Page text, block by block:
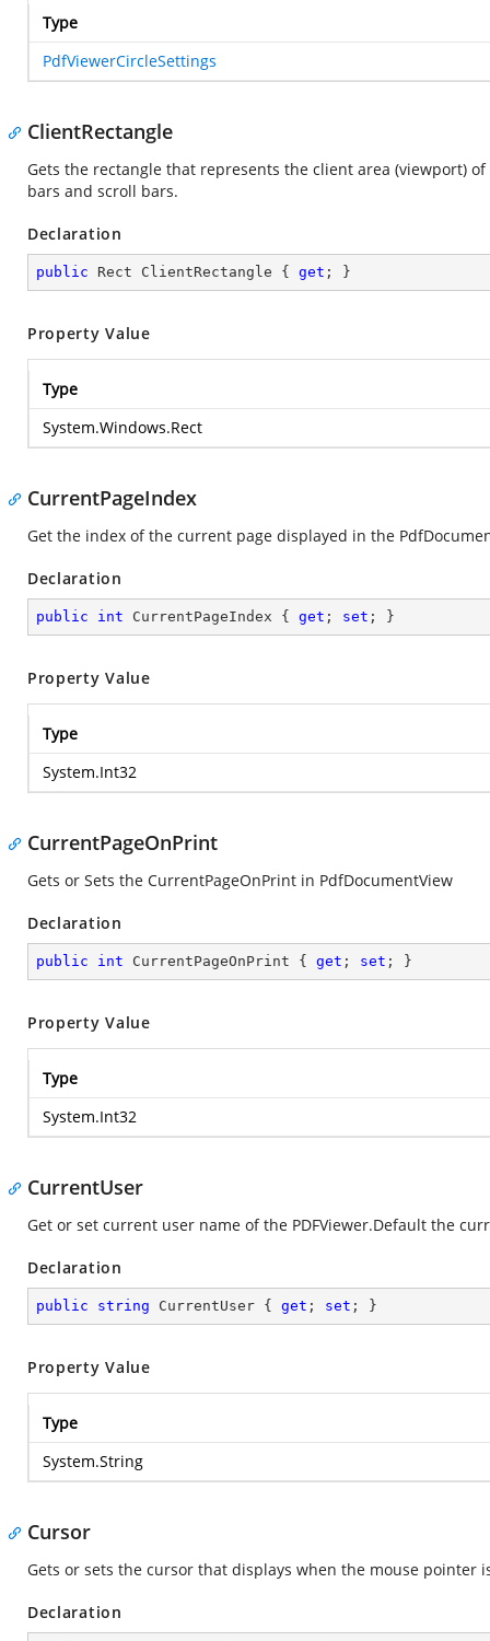
Type
PdfViewerCircleSettings
ClientRectangle
Gets the rectangle that represents the client area (viewport)
bars and scroll bars.
Declaration
public Rect ClientRectangle { get ; }
Property Value
Type
System.Windows.Rect
CurrentPageIndex
Get the index of the current page displayed in the
Declaration
public int CurrentPageIndex { get ; set ; }
Property Value
Type
System.Int32
CurrentPageOnPrint
Gets or Sets the CurrentPageOnPrint in PdfDocumentView
Declaration
public int CurrentPageOnPrint { get ; set ; }
Property Value
Type
System.Int32
CurrentUser
Get or set current user name of the PDFViewer.Default the
Declaration
public string CurrentUser { get ; set ; }
Property Value
Type
System.String
Cursor
Gets or sets the cursor that displays when the mouse pointer
Declaration